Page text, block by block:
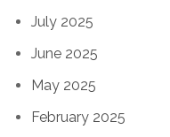
July 2025
June 2025
May 2025
February 2025